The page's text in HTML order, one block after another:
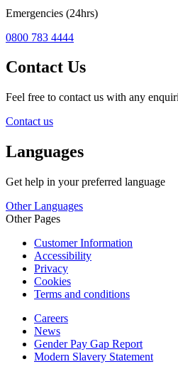
Emergencies (24hrs)
0800 783 4444
Contact Us
Feel free to contact us with any
Contact us
Languages
Get help in your preferred language
Other Languages
Other Pages
Customer Information
Accessibility
Privacy
Cookies
Terms and conditions
Careers
News
Gender Pay Gap Report
Modern Slavery Statement